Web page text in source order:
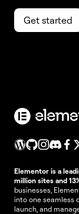
Get started
Elementor is a
million sites and
businesses,
into one seamless
launch, and